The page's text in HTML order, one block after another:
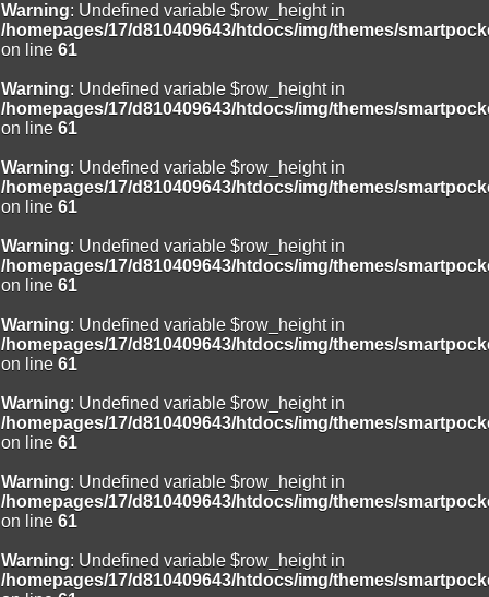
Warning: Undefined variable $row_height in
/homepages/17/d810409643/htdocs/img/themes/
on line 61
Warning: Undefined variable $row_height in
/homepages/17/d810409643/htdocs/img/themes/
on line 61
Warning: Undefined variable $row_height in
/homepages/17/d810409643/htdocs/img/themes/
on line 61
Warning: Undefined variable $row_height in
/homepages/17/d810409643/htdocs/img/themes/
on line 61
Warning: Undefined variable $row_height in
/homepages/17/d810409643/htdocs/img/themes/
on line 61
Warning: Undefined variable $row_height in
/homepages/17/d810409643/htdocs/img/themes/
on line 61
Warning: Undefined variable $row_height in
/homepages/17/d810409643/htdocs/img/themes/
on line 61
Warning: Undefined variable $row_height in
/homepages/17/d810409643/htdocs/img/themes/